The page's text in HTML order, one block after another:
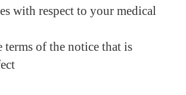
with respect to your medical
of the notice that is